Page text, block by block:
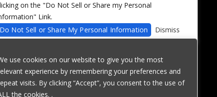
use cookies on our website to give you the most
experience by remembering your preferences and
visits. By clicking “Accept”, you consent to the use of
the cookies. .
on the "Do Not Sell or Share my Personal
Link.
Do Not Sell or Share My Personal Information
Dismiss